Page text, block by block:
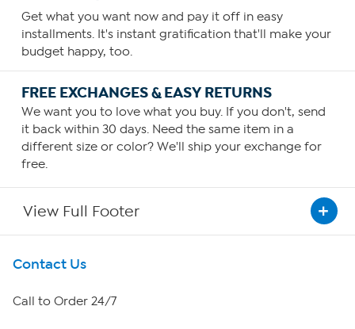
Get what you want now and pay it off in easy
installments. It's instant gratification that'll make your
budget happy, too.
FREE EXCHANGES & EASY RETURNS
We want you to love what you buy. If you don't, send
it back within 30 days. Need the same item in a
different size or color? We'll ship your exchange for
free.
View Full Footer
Get To Know Us
About HSN
Contact Us
Call to Order 24/7